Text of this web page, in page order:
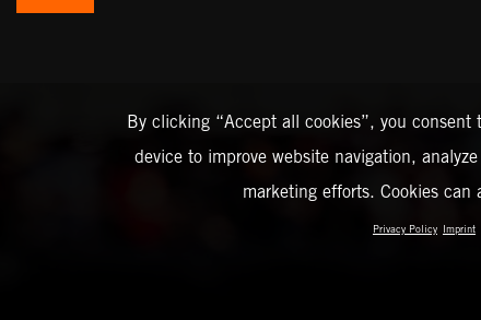
By clicking “Accept all cookies”, you consent
device to improve website navigation,
marketing efforts. Cookies can
Privacy Policy Imprint